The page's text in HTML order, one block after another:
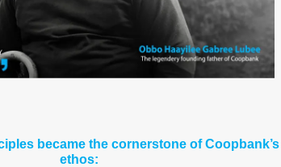
became the cornerstone of Coopbank’s
ethos: